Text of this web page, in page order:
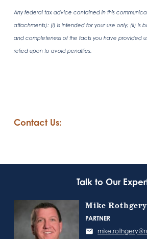
Any federal tax advice contained in this
attachments): (i) is intended for your use only; (ii) is
and completeness of the facts you have provided
relied upon to avoid penalties.
Contact Us:
Talk to Our
Mike Rothgery
PARTNER